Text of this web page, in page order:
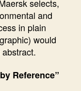
selects,
and
in plain
would
Reference”